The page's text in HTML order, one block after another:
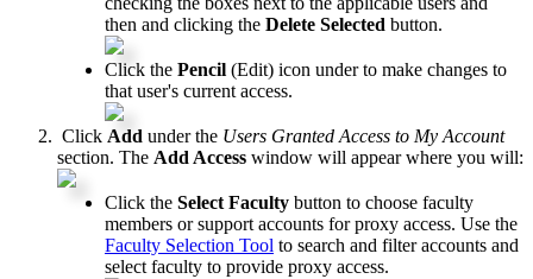
then and clicking the Delete Selected button.
Click the Pencil (Edit) icon under to make changes to
that user's current access.
Click Add under the Users Granted Access to My Account
section. The Add Access window will appear where you will:
Click the Select Faculty button to choose faculty
members or support accounts for proxy access. Use the
Faculty Selection Tool to search and filter accounts and
select faculty to provide proxy access.